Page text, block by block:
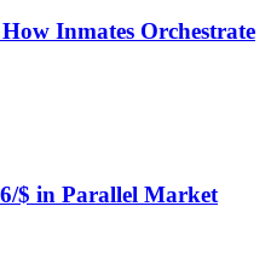
Inmates Orchestrate
$ in Parallel Market